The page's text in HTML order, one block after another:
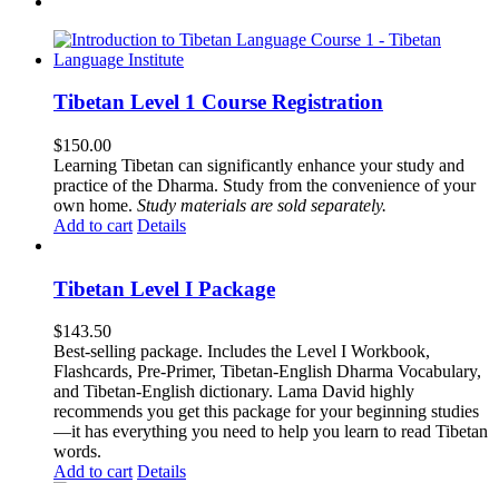
Tibetan Level 1 Course Registration
$150.00
Learning Tibetan can significantly enhance your study and
practice of the Dharma. Study from the convenience of your
own home. Study materials are sold separately.
Add to cart Details
Tibetan Level I Package
$143.50
Best-selling package. Includes the Level I Workbook,
Flashcards, Pre-Primer, Tibetan-English Dharma Vocabulary,
and Tibetan-English dictionary. Lama David highly
recommends you get this package for your beginning studies
—it has everything you need to help you learn to read Tibetan
words.
Add to cart Details